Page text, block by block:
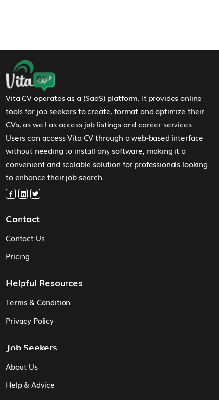
Footer Navigation
Vita CV operates as a (SaaS) platform. It provides online
tools for job seekers to create, format and optimize their
CVs, as well as access job listings and career services.
Users can access Vita CV through a web-based interface
without needing to install any software, making it a
convenient and scalable solution for professionals looking
to enhance their job search.
Contact
Contact Us
Pricing
Helpful Resources
Terms & Condition
Privacy Policy
Job Seekers
About Us
Help & Advice